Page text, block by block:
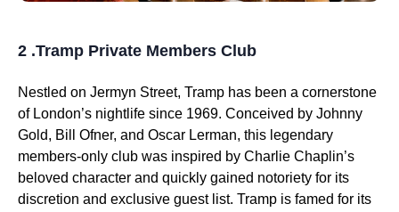
2 .Tramp Private Members Club
Nestled on Jermyn Street, Tramp has been a cornerstone
of London’s nightlife since 1969. Conceived by Johnny
Gold, Bill Ofner, and Oscar Lerman, this legendary
members-only club was inspired by Charlie Chaplin’s
beloved character and quickly gained notoriety for its
discretion and exclusive guest list. Tramp is famed for its